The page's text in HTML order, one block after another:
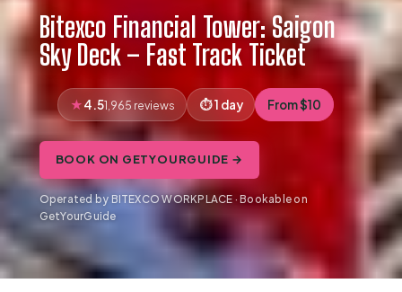
Bitexco Financial Tower: Saigon
Sky Deck – Fast Track Ticket
4.51,965 reviews 1 day From $10
BOOK ON GETYOURGUIDE →
Operated by BITEXCO WORKPLACE · Bookable on
GetYourGuide